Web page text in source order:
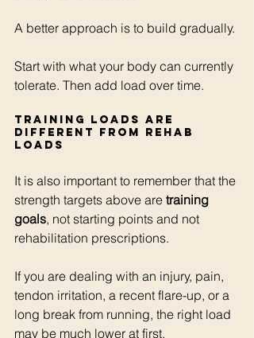
A better approach is to build gradually.
Start with what your body can currently
tolerate. Then add load over time.
Training loads are
different from rehab
loads
It is also important to remember that the
strength targets above are training
goals, not starting points and not
rehabilitation prescriptions.
If you are dealing with an injury, pain,
tendon irritation, a recent flare-up, or a
long break from running, the right load
may be much lower at first.